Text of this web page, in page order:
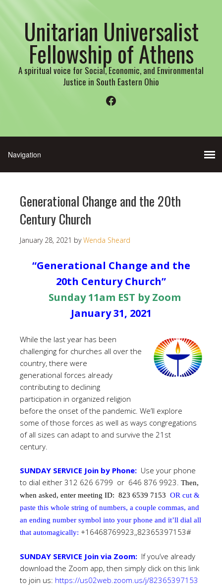
Unitarian Universalist
Fellowship of Athens
A spiritual voice for Social, Economic, and Environmental
Justice in South Eastern Ohio
Facebook
Generational Change and the 20th
Century Church
January 28, 2021 byWenda Sheard
“Generational Change and the
20th Century Church”
Sunday 11am EST by Zoom
January 31, 2021
While the last year has been
challenging for churches all over the
country, there were
generational forces already
contributing to declining
participation in organized religion
before the onset of the pandemic. We’ll explore
some of those forces as well as ways congregations
of all sizes can adapt to and survive the 21st
century.
SUNDAY SERVICE Join by Phone: Use your phone
to dial either 312 626 6799 or 646 876 9923. Then,
when asked, enter meeting ID: 823 6539 7153 OR cut &
paste this whole string of numbers, a couple commas, and
an ending number symbol into your phone and it’ll dial all
that automagically: +16468769923,,82365397153#
SUNDAY SERVICE Join via Zoom: If you’ve already
download the Zoom app, then simply click on this link
to join us: https://us02web.zoom.us/j/82365397153